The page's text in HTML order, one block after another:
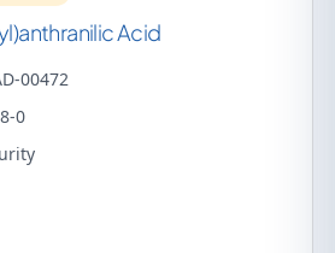
Acid
00472
0